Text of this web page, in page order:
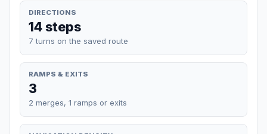
DIRECTIONS
14 steps
7 turns on the saved route
RAMPS & EXITS
3
2 merges, 1 ramps or exits